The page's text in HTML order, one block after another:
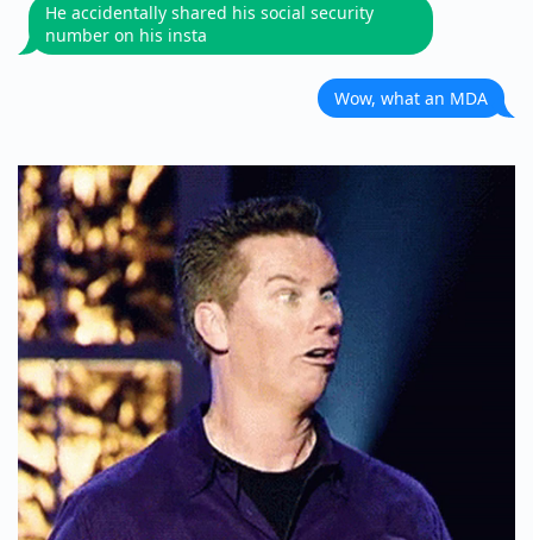
He accidentally shared his social security
number on his insta
Wow, what an MDA